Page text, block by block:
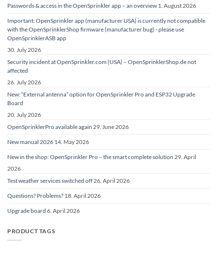
Passwords & access in the OpenSprinkler app – an overview 1. August 2026
Important: OpenSprinkler app (manufacturer USA) is currently not compatible
with the OpenSprinklerShop firmware (manufacturer bug) - please use
OpenSprinklerASB app
30. July 2026
Security incident at OpenSprinkler.com (USA) – OpenSprinklerShop.de not
affected
26. July 2026
New: “External antenna” option for OpenSprinkler Pro and ESP32 Upgrade
Board
20. July 2026
OpenSprinklerPro available again 29. June 2026
New manual 2026 14. May 2026
New in the shop: OpenSprinkler Pro – the smart complete solution 29. April
2026
Test weather services switched off26. April 2026
Questions? Problems? 18. April 2026
Upgrade board 6. April 2026
PRODUCT TAGS